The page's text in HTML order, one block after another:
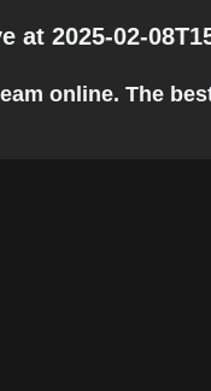
2025-02-
online. The